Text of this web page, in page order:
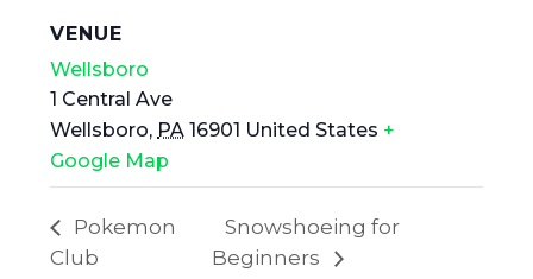
VENUE
Wellsboro
1 Central Ave
Wellsboro, PA 16901 United States +
Google Map
Pokemon
Club
Snowshoeing for
Beginners